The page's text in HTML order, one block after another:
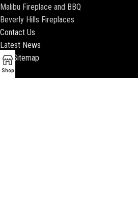
Malibu Fireplace and BBQ
Beverly Hills Fireplaces
Contact Us
Latest News
Our Sitemap
Shop